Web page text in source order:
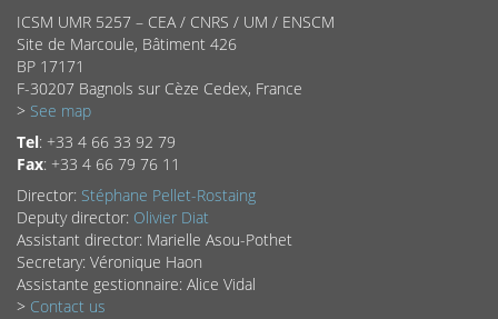
ICSM UMR 5257 – CEA / CNRS / UM / ENSCM
Site de Marcoule, Bâtiment 426
BP 17171
F-30207 Bagnols sur Cèze Cedex, France
> See map
Tel: +33 4 66 33 92 79
Fax: +33 4 66 79 76 11
Director: Stéphane Pellet-Rostaing
Deputy director: Olivier Diat
Assistant director: Marielle Asou-Pothet
Secretary: Véronique Haon
Assistante gestionnaire: Alice Vidal
> Contact us